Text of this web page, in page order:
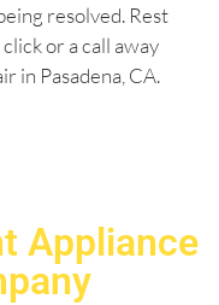
resolved. Rest
or a call away
in Pasadena, CA.
Appliance